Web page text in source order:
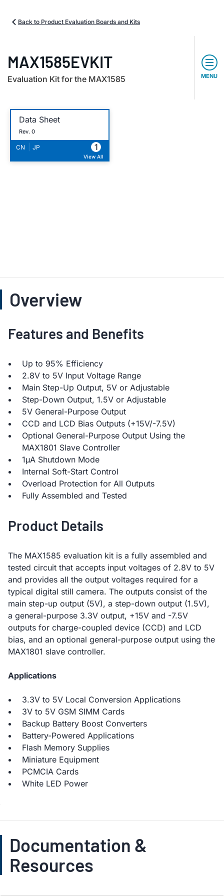
Back to Product Evaluation Boards and Kits
MAX1585EVKIT
Evaluation Kit for the MAX1585 MENU
Data Sheet
Rev. 0
CN JP 1
View All
Overview
Features and Benefits
Up to 95% Efficiency
2.8V to 5V Input Voltage Range
Main Step-Up Output, 5V or Adjustable
Step-Down Output, 1.5V or Adjustable
5V General-Purpose Output
CCD and LCD Bias Outputs (+15V/-7.5V)
Optional General-Purpose Output Using the
MAX1801 Slave Controller
1µA Shutdown Mode
Internal Soft-Start Control
Overload Protection for All Outputs
Fully Assembled and Tested
Product Details
The MAX1585 evaluation kit is a fully assembled and
tested circuit that accepts input voltages of 2.8V to 5V
and provides all the output voltages required for a
typical digital still camera. The outputs consist of the
main step-up output (5V), a step-down output (1.5V),
a general-purpose 3.3V output, +15V and -7.5V
outputs for charge-coupled device (CCD) and LCD
bias, and an optional general-purpose output using the
MAX1801 slave controller.
Applications
3.3V to 5V Local Conversion Applications
3V to 5V GSM SIMM Cards
Backup Battery Boost Converters
Battery-Powered Applications
Flash Memory Supplies
Miniature Equipment
PCMCIA Cards
White LED Power
Documentation &
Resources